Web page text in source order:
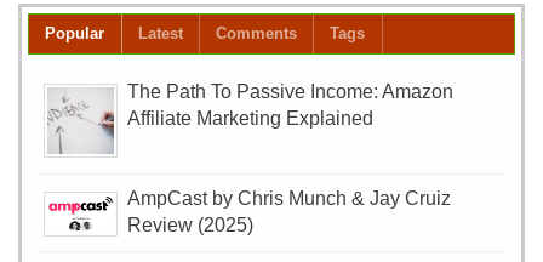
Popular Latest Comments Tags
The Path To Passive Income: Amazon
Affiliate Marketing Explained
AmpCast by Chris Munch & Jay Cruiz
Review (2025)